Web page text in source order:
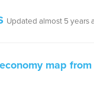
Updated almost 5 years
map